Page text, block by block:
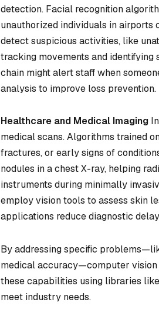
detection. Facial recognition
unauthorized individuals in airports
detect suspicious activities, like
tracking movements and
chain might alert staff when
analysis to improve loss prevention.
Healthcare and Medical Imaging
medical scans. Algorithms trained
fractures, or early signs of
nodules in a chest X-ray, helping
instruments during minimally
employ vision tools to assess skin
applications reduce diagnostic
By addressing specific
medical accuracy—computer vision
these capabilities using libraries
meet industry needs.